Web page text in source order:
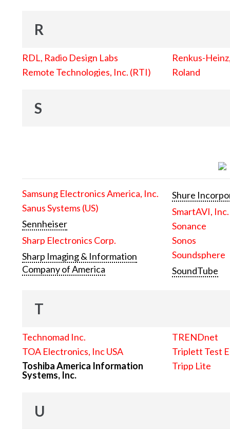
R
RDL, Radio Design Labs
Remote Technologies, Inc. (RTI)
Renkus-
Roland
S
Samsung Electronics America, Inc.
Sanus Systems (US)
Sennheiser
Sharp Electronics Corp.
Sharp Imaging & Information
Company of America
Shure
SmartAVI, Inc.
Sonance
Sonos
Soundsphere
SoundTube
T
Technomad Inc.
TOA Electronics, Inc USA
Toshiba America Information
Systems, Inc.
TRENDnet
Triplett Test
Tripp Lite
U